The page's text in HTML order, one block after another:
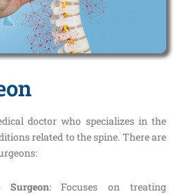
doctor who specializes in the
related to the spine. There are
Surgeon: Focuses on treating